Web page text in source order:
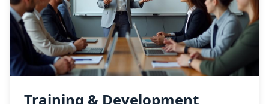
Training & Development